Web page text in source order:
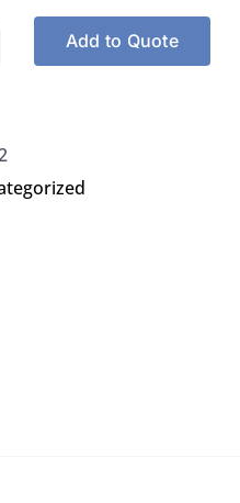
Add to Quote